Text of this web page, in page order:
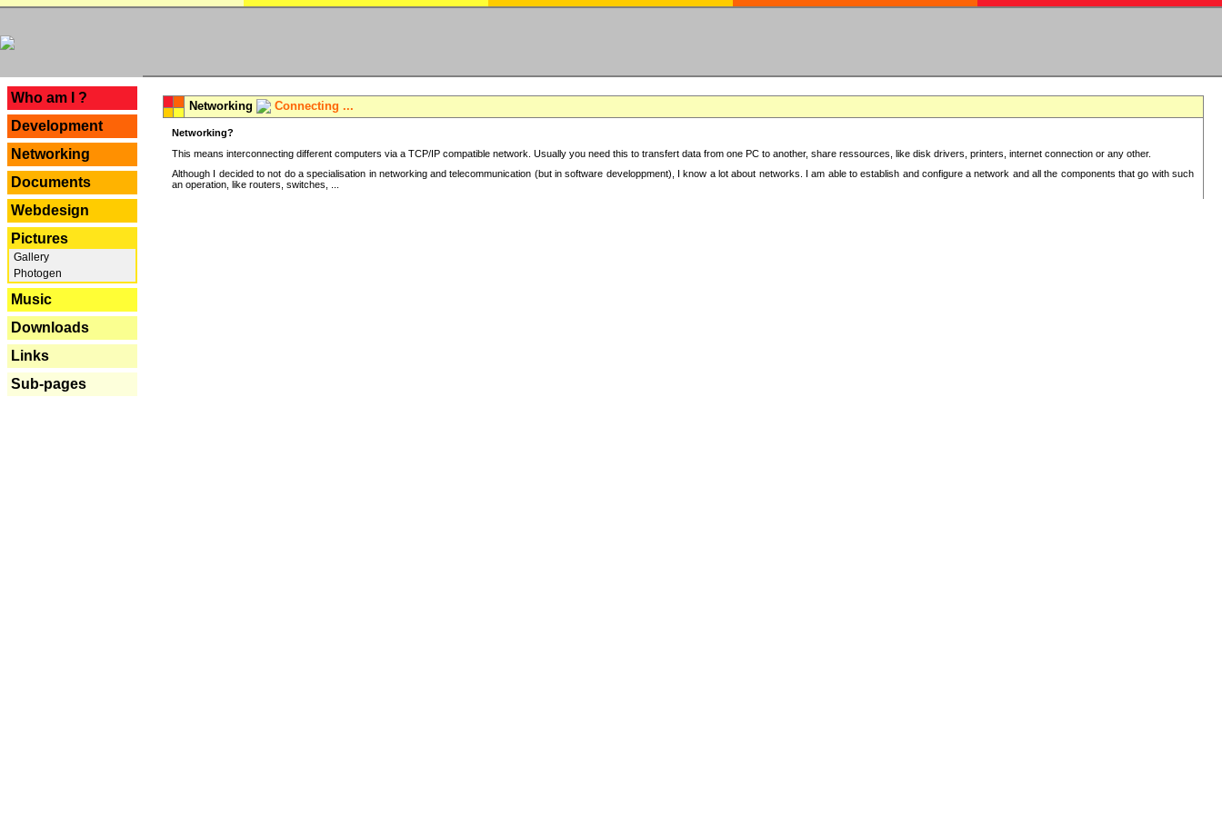
Who am I ?
Development
Networking
Documents
Webdesign
Pictures
Gallery
Photogen
Music
Downloads
Links
Sub-pages
Networking Connecting ...
Networking?
This means interconnecting different computers via a TCP/IP compatible network. Usually you need this to transfert data from one PC to another, share ressources, like disk drivers, printers, internet connection or any other.
Although I decided to not do a specialisation in networking and telecommunication (but in software developpment), I know a lot about networks. I am able to establish and configure a network and all the components that go with such
an operation, like routers, switches, ...